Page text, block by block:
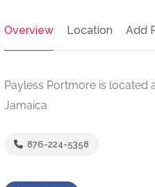
Overview Location Add
Payless Portmore is located
Jamaica
876-224-5358